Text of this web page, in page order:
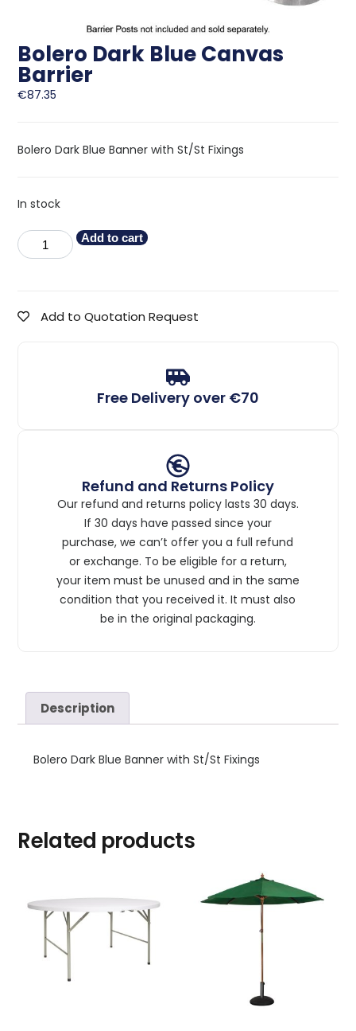
Bolero Dark Blue Canvas
Barrier
€87.35
Bolero Dark Blue Banner with St/St Fixings
In stock
Add to cart
Add to Quotation Request
Free Delivery over €70
Refund and Returns Policy
Our refund and returns policy lasts 30 days.
If 30 days have passed since your
purchase, we can’t offer you a full refund
or exchange. To be eligible for a return,
your item must be unused and in the same
condition that you received it. It must also
be in the original packaging.
Description
Bolero Dark Blue Banner with St/St Fixings
Related products